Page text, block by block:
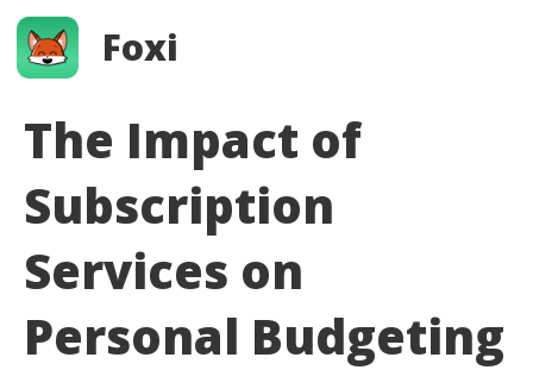
Foxi
The Impact of
Subscription
Services on
Personal Budgeting